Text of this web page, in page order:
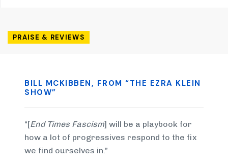
PRAISE & REVIEWS
BILL MCKIBBEN, FROM “THE EZRA KLEIN
SHOW”
“[End Times Fascism] will be a playbook for
how a lot of progressives respond to the fix
we find ourselves in.”